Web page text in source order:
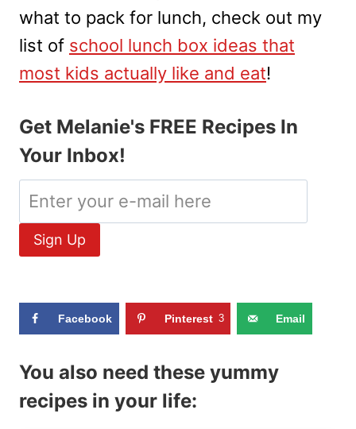
what to pack for lunch, check out my
list of school lunch box ideas that
most kids actually like and eat!
Get Melanie's FREE Recipes In
Your Inbox!
Facebook Pinterest 3 Email
You also need these yummy
recipes in your life: